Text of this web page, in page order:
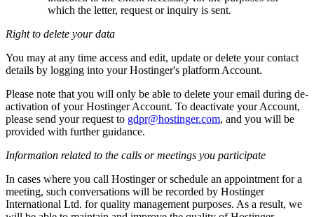
which the letter, request or inquiry is sent.
Right to delete your data
You may at any time access and edit, update or delete your contact
details by logging into your Hostinger's platform Account.
Please note that you will only be able to delete your email during de-
activation of your Hostinger Account. To deactivate your Account,
please send your request to gdpr@hostinger.com, and you will be
provided with further guidance.
Information related to the calls or meetings you participate
In cases where you call Hostinger or schedule an appointment for a
meeting, such conversations will be recorded by Hostinger
International Ltd. for quality management purposes. As a result, we